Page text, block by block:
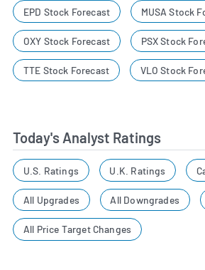
EPD Stock Forecast MUSA Stock
OXY Stock Forecast PSX Stock
TTE Stock Forecast VLO Stock
Today's Analyst Ratings
U.S. Ratings U.K. Ratings
All Upgrades All Downgrades
All Price Target Changes